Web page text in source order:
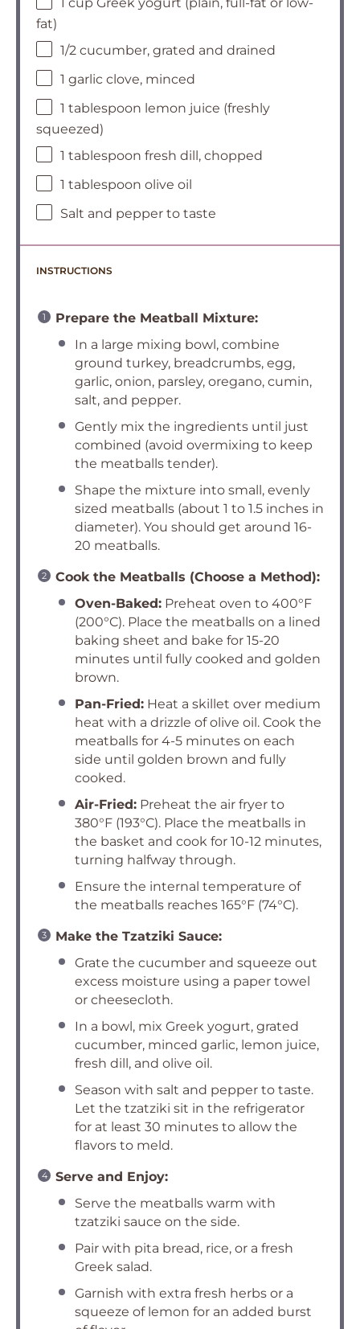
fat)
1/2 cucumber, grated and drained
1 garlic clove, minced
1 tablespoon lemon juice (freshly
squeezed)
1 tablespoon fresh dill, chopped
1 tablespoon olive oil
Salt and pepper to taste
INSTRUCTIONS
Prepare the Meatball Mixture:
In a large mixing bowl, combine
ground turkey, breadcrumbs, egg,
garlic, onion, parsley, oregano, cumin,
salt, and pepper.
Gently mix the ingredients until just
combined (avoid overmixing to keep
the meatballs tender).
Shape the mixture into small, evenly
sized meatballs (about 1 to 1.5 inches in
diameter). You should get around 16-
20 meatballs.
Cook the Meatballs (Choose a Method):
Oven-Baked: Preheat oven to 400°F
(200°C). Place the meatballs on a lined
baking sheet and bake for 15-20
minutes until fully cooked and golden
brown.
Pan-Fried: Heat a skillet over medium
heat with a drizzle of olive oil. Cook the
meatballs for 4-5 minutes on each
side until golden brown and fully
cooked.
Air-Fried: Preheat the air fryer to
380°F (193°C). Place the meatballs in
the basket and cook for 10-12 minutes,
turning halfway through.
Ensure the internal temperature of
the meatballs reaches 165°F (74°C).
Make the Tzatziki Sauce:
Grate the cucumber and squeeze out
excess moisture using a paper towel
or cheesecloth.
In a bowl, mix Greek yogurt, grated
cucumber, minced garlic, lemon juice,
fresh dill, and olive oil.
Season with salt and pepper to taste.
Let the tzatziki sit in the refrigerator
for at least 30 minutes to allow the
flavors to meld.
Serve and Enjoy:
Serve the meatballs warm with
tzatziki sauce on the side.
Pair with pita bread, rice, or a fresh
Greek salad.
Garnish with extra fresh herbs or a
squeeze of lemon for an added burst